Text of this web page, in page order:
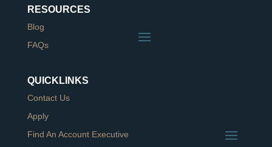
RESOURCES
Blog
FAQs
QUICKLINKS
Contact Us
Apply
Find An Account Executive